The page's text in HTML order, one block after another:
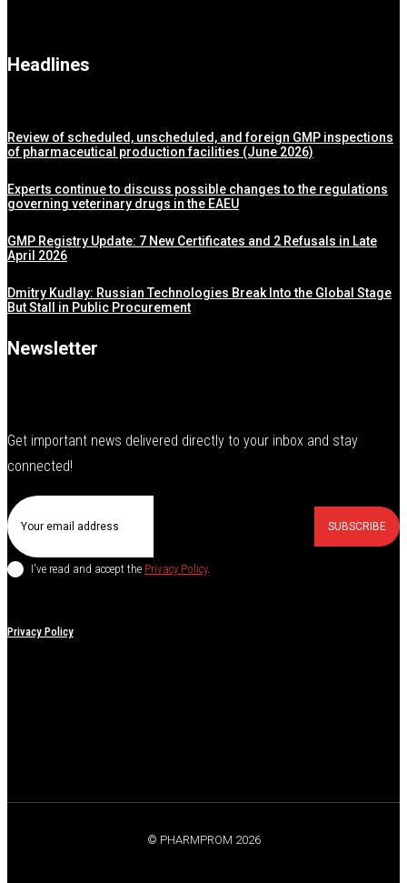
Headlines
Review of scheduled, unscheduled, and foreign GMP inspections
of pharmaceutical production facilities (June 2026)
Experts continue to discuss possible changes to the regulations
governing veterinary drugs in the EAEU
GMP Registry Update: 7 New Certificates and 2 Refusals in Late
April 2026
Dmitry Kudlay: Russian Technologies Break Into the Global Stage
But Stall in Public Procurement
Newsletter
Get important news delivered directly to your inbox and stay
connected!
SUBSCRIBE
I've read and accept the Privacy Policy.
Privacy Policy
© PHARMPROM 2026